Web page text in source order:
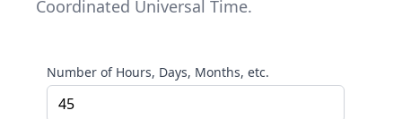
Coordinated Universal Time.
Number of Hours, Days, Months, etc.